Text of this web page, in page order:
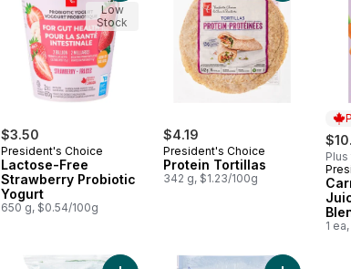
$3.50
President's Choice
Lactose-Free
Strawberry Probiotic
Yogurt
650 g, $0.54/100g
Low
Stock
$4.19
President's Choice
Protein Tortillas
342 g, $1.23/100g
Plus
1